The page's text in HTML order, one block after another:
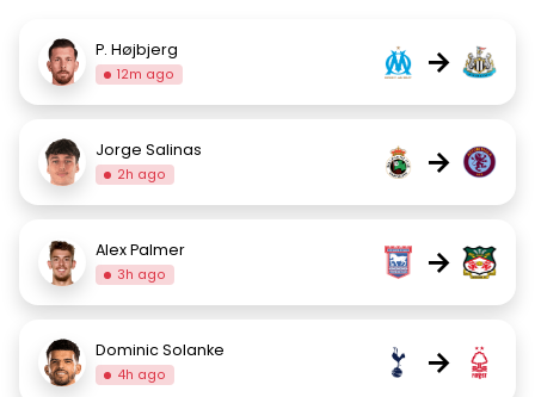
P. Højbjerg
12m ago →
Jorge Salinas
2h ago →
Alex Palmer
3h ago →
Dominic Solanke
4h ago →